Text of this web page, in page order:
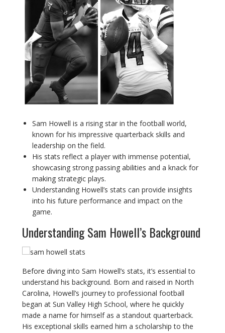
Sam Howell is a rising star in the football world,
known for his impressive quarterback skills and
leadership on the field.
His stats reflect a player with immense potential,
showcasing strong passing abilities and a knack for
making strategic plays.
Understanding Howell’s stats can provide insights
into his future performance and impact on the
game.
Understanding Sam Howell’s Background
Before diving into Sam Howell’s stats, it’s essential to
understand his background. Born and raised in North
Carolina, Howell’s journey to professional football
began at Sun Valley High School, where he quickly
made a name for himself as a standout quarterback.
His exceptional skills earned him a scholarship to the